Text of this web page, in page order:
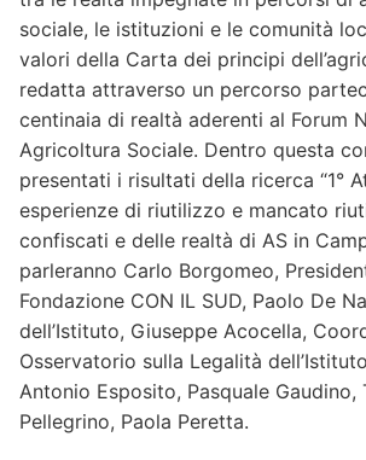
300-206 dumps wished that I could
Chirsmas. 300-075 Dumps But I
hurried the best I could through all
Bestexamview the toy department.
Bestexamview 300-206 dumps again
300-206 dumps I kind of mumbled3
myself Bestexamview at the prices
these toys, and wondered if the
play whit4 Bestexamview them. I
doll aisle5. Out of 300-075 Dumps
Bestexamview of my CAS-002
little boy about 5 holding a lovely
kept touching6 her hair and he held
CRISC pdf could not seem to help
sociale, le istituzioni e le comunità
valori della Carta dei principi
redatta attraverso un percorso
centinaia di realtà aderenti al Forum
Agricoltura Sociale. Dentro questa
presentati i risultati della ricerca “1°
esperienze di riutilizzo e mancato
confiscati e delle realtà di AS in
parleranno Carlo Borgomeo,
Fondazione CON IL SUD, Paolo De
dell’Istituto, Giuseppe Acocella,
Osservatorio sulla Legalità
Antonio Esposito, Pasquale Gaudino,
Pellegrino, Paola Peretta.